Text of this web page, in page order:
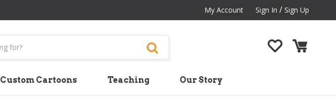
My Account Sign In / Sign Up
Custom Cartoons Teaching Our Story